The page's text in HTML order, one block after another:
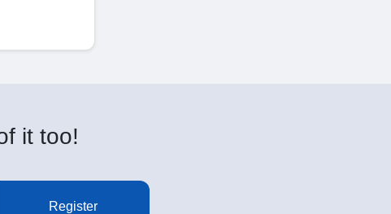
it too!
Register